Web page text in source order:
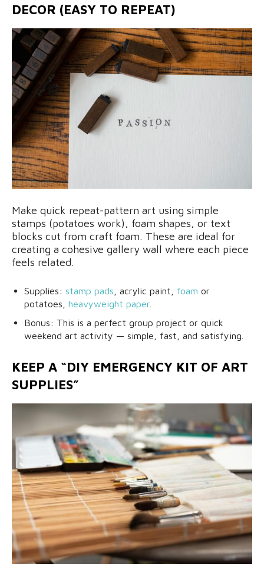
DECOR (EASY TO REPEAT)
Make quick repeat-pattern art using simple
stamps (potatoes work), foam shapes, or text
blocks cut from craft foam. These are ideal for
creating a cohesive gallery wall where each piece
feels related.
Supplies: stamp pads , acrylic paint, foam or
potatoes, heavyweight paper
Bonus: This is a perfect group project or quick
weekend art activity — simple, fast, and satisfying.
KEEP A “DIY EMERGENCY KIT OF ART
SUPPLIES”